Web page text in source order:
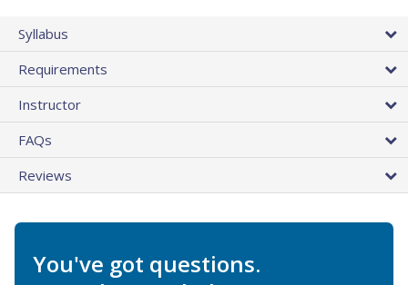
Syllabus
Requirements
Instructor
FAQs
Reviews
You've got questions.